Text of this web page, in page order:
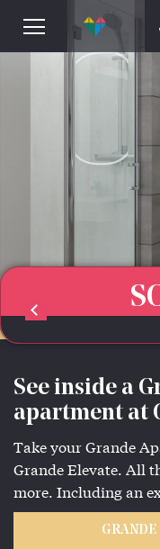
See inside a
apartment at
Take your Grande
Grande Elevate. All
more. Including an